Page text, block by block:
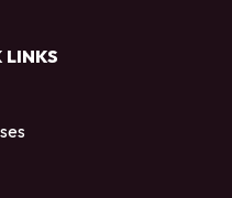
LINKS